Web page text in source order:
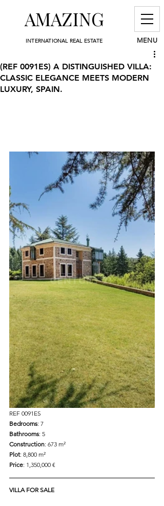
MENU
INTERNATIONAL REAL ESTATE
AMAZING
(REF 0091ES) A DISTINGUISHED VILLA:
CLASSIC ELEGANCE MEETS MODERN
LUXURY, SPAIN.
REF 0091ES
Bedrooms: 7
Bathrooms: 5
Construction: 673 m²
Plot: 8,800 m²
Price: 1,350,000 €
VILLA FOR SALE